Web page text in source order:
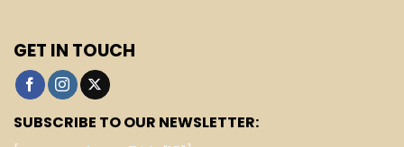
GET IN TOUCH
SUBSCRIBE TO OUR NEWSLETTER: